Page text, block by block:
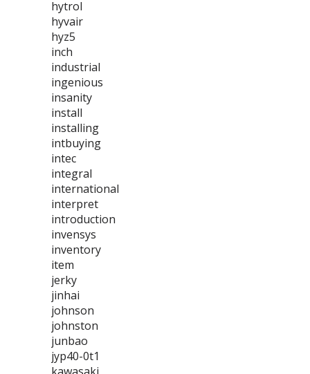
hytrol
hyvair
hyz5
inch
industrial
ingenious
insanity
install
installing
intbuying
intec
integral
international
interpret
introduction
invensys
inventory
item
jerky
jinhai
johnson
johnston
junbao
jyp40-0t1